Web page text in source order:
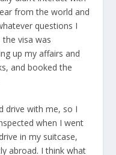
from the world and
questions I
the visa was
up my affairs and
and booked the
drive with me, so I
when I went
in my suitcase,
abroad. I think what